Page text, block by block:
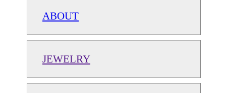
ABOUT
JEWELRY